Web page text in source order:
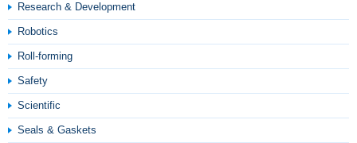
Research & Development
Robotics
Roll-forming
Safety
Scientific
Seals & Gaskets